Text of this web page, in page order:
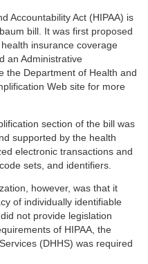
Accountability Act (HIPAA) is
bill. It was first proposed
insurance coverage
an Administrative
the Department of Health and
Web site for more
section of the bill was
supported by the health
electronic transactions and
sets, and identifiers.
however, was that it
of individually identifiable
not provide legislation
of HIPAA, the
(DHHS) was required